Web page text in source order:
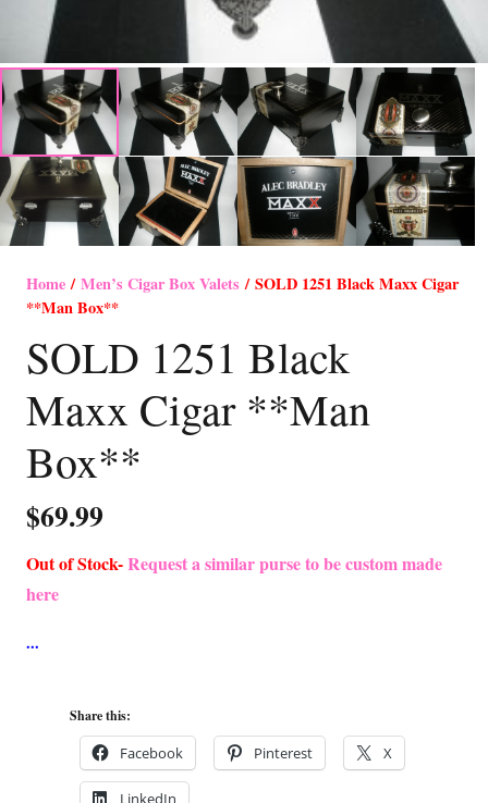
Home/Men’s Cigar Box Valets / SOLD 1251 Black Maxx Cigar
**Man Box**
SOLD 1251 Black
Maxx Cigar **Man
Box**
$69.99
Out of Stock-Request a similar purse to be custom made
here
Share this:
Facebook Pinterest X
LinkedIn